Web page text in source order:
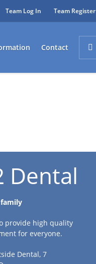
Team Log In Team Register
Contact
Dental
provide high quality
for everyone.
Dental, 7